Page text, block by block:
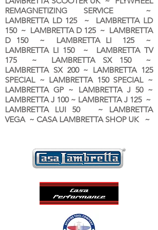
REMAGNETIZING SERVICE ~
LAMBRETTA LD 125 ~ LAMBRETTA LD
150 ~ LAMBRETTA D 125 ~ LAMBRETTA
D 150 ~ LAMBRETTA LI 125 ~
LAMBRETTA LI 150 ~ LAMBRETTA TV
175 ~ LAMBRETTA SX 150 ~
LAMBRETTA SX 200 ~ LAMBRETTA 125
SPECIAL ~ LAMBRETTA 150 SPECIAL ~
LAMBRETTA GP ~ LAMBRETTA J 50 ~
LAMBRETTA J 100 ~ LAMBRETTA J 125 ~
LAMBRETTA LUI 50 ~ LAMBRETTA
VEGA ~ CASA LAMBRETTA SHOP UK ~